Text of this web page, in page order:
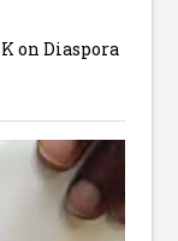
on Diaspora